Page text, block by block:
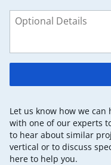
Let us know how we
with one of our experts
to hear about similar
vertical or to discuss
here to help you.